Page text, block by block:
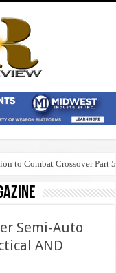
to Combat Crossover Part 5
Semi-Auto
AND